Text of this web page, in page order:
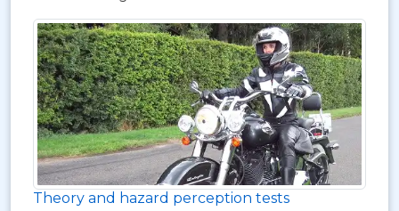
Theory and hazard perception tests